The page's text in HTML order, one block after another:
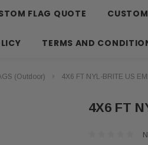
FLAG QUOTE
TERMS AND
(Outdoor) 4X6 FT NYL-BRITE US
4X6 FT